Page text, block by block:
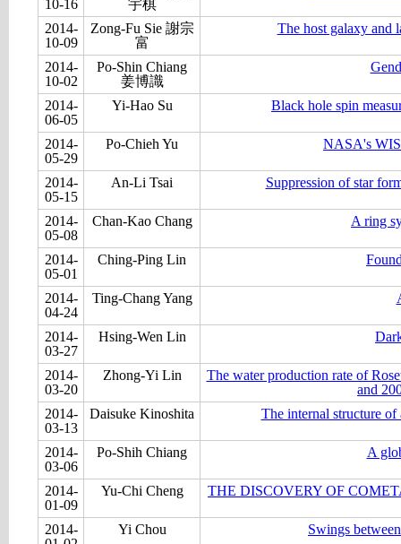
10-16
宇棋
2014-
10-09
Zong-Fu Sie 謝宗
富
The host galaxy and
2014-
10-02
Po-Shin Chiang
姜博識
2014-
06-05
Yi-Hao Su Black hole spin
2014-
05-29
Po-Chieh Yu NASA's
2014-
05-15
An-Li Tsai Suppression of star
2014-
05-08
Chan-Kao Chang A ring
2014-
05-01
Ching-Ping Lin
2014-
04-24
Ting-Chang Yang
2014-
03-27
Hsing-Wen Lin
2014-
03-20
Zhong-Yi Lin
The water production rate of
and
2014-
03-13
Daisuke Kinoshita The internal structure
2014-
03-06
Po-Shih Chiang A
2014-
01-09
Yu-Chi Cheng THE DISCOVERY OF
2014-
Yi Chou Swings